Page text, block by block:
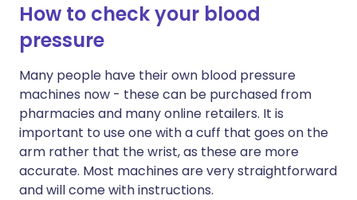
How to check your blood
pressure
Many people have their own blood pressure
machines now - these can be purchased from
pharmacies and many online retailers. It is
important to use one with a cuff that goes on the
arm rather that the wrist, as these are more
accurate. Most machines are very straightforward
and will come with instructions.